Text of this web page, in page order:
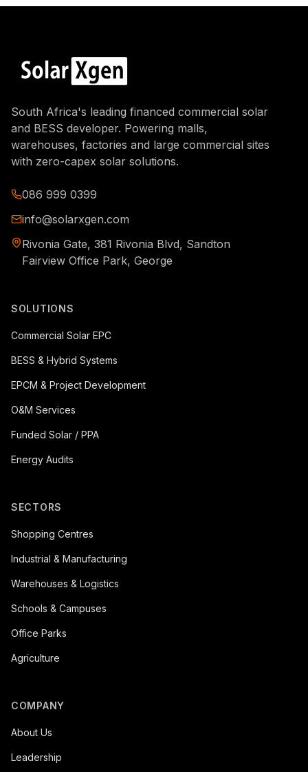
South Africa's leading financed commercial solar
and BESS developer. Powering malls,
warehouses, factories and large commercial sites
with zero-capex solar solutions.
086 999 0399
info@solarxgen.com
Rivonia Gate, 381 Rivonia Blvd, Sandton
Fairview Office Park, George
SOLUTIONS
Commercial Solar EPC
BESS & Hybrid Systems
EPCM & Project Development
O&M Services
Funded Solar / PPA
Energy Audits
SECTORS
Shopping Centres
Industrial & Manufacturing
Warehouses & Logistics
Schools & Campuses
Office Parks
Agriculture
COMPANY
About Us
Leadership